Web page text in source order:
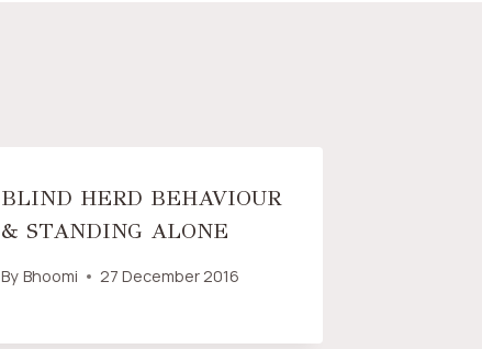
BLIND HERD BEHAVIOUR
& STANDING ALONE
By Bhoomi 27 December 2016